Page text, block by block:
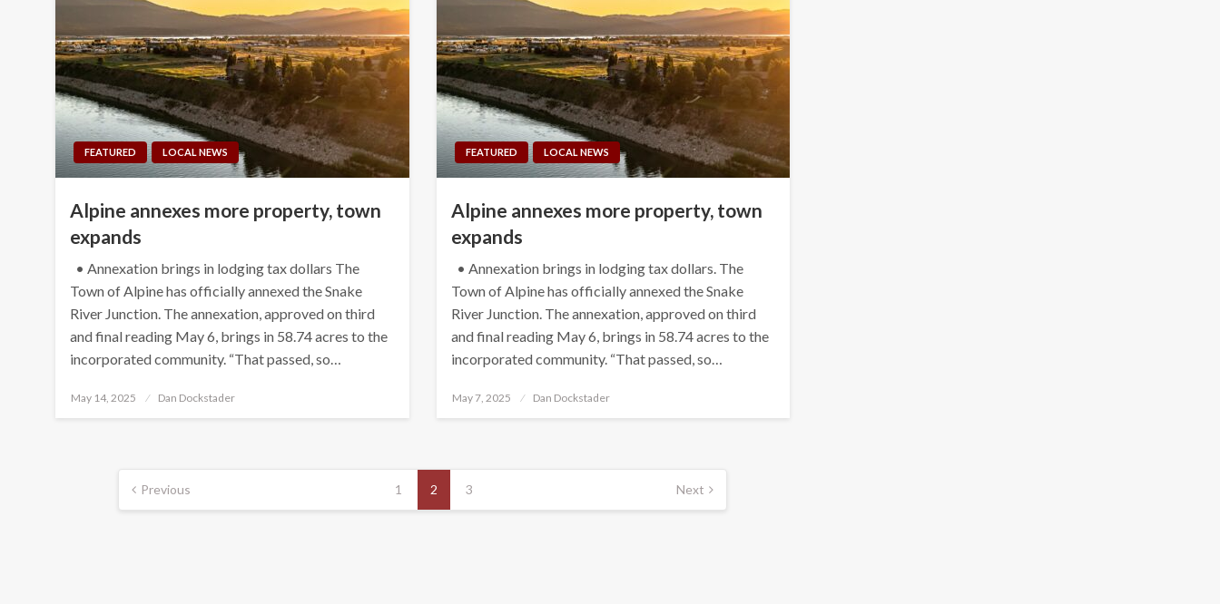
FEATURED LOCAL NEWS
Alpine annexes more property, town
expands
• Annexation brings in lodging tax dollars The
Town of Alpine has officially annexed the Snake
River Junction. The annexation, approved on third
and final reading May 6, brings in 58.74 acres to the
incorporated community. “That passed, so…
Posted
May 14, 2025 Dan Dockstader
FEATURED LOCAL NEWS
Alpine annexes more property, town
expands
• Annexation brings in lodging tax dollars. The
Town of Alpine has officially annexed the Snake
River Junction. The annexation, approved on third
and final reading May 6, brings in 58.74 acres to the
incorporated community. “That passed, so…
Posted
May 7, 2025 Dan Dockstader
Posts
Previous 1 2 3 Next